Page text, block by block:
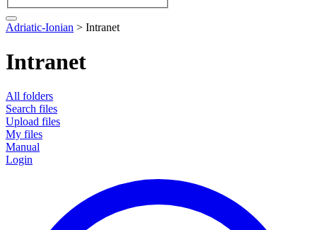
Adriatic-Ionian > Intranet
Intranet
All folders
Search files
Upload files
My files
Manual
Login